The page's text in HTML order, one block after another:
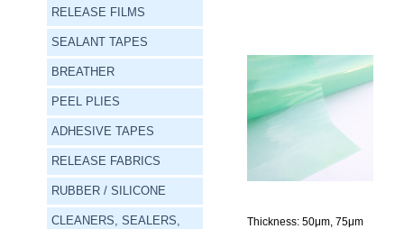
RELEASE FILMS
SEALANT TAPES
BREATHER
PEEL PLIES
ADHESIVE TAPES
RELEASE FABRICS
RUBBER / SILICONE
CLEANERS, SEALERS,
Thickness: 50μm, 75μm